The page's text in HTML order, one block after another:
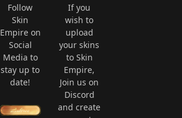
Follow
Skin
Empire on
Social
Media to
stay up to
date!
If you
wish to
upload
your skins
to Skin
Empire,
Join us on
Discord
and create